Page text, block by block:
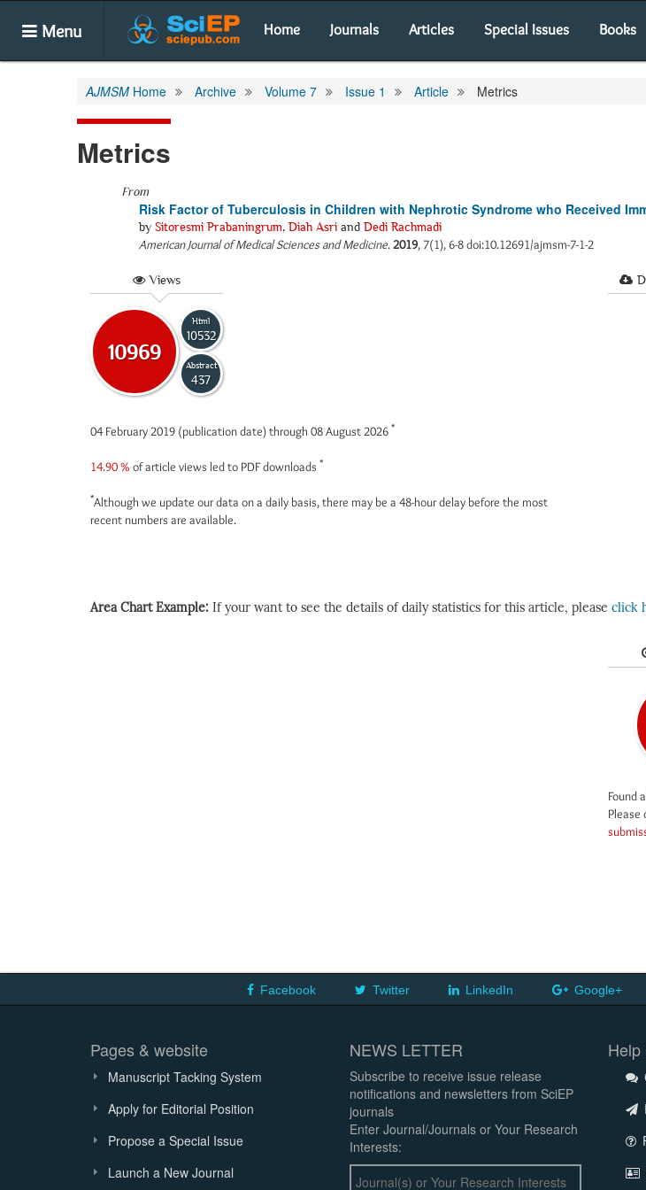
Menu Home Journals Articles Special Issues Books
AJMSM Home Archive Volume 7 Issue 1 Article Metrics
Metrics
From
Risk Factor of Tuberculosis in Children with Nephrotic Syndrome who Received
by Sitoresmi Prabaningrum, Diah Asri and Dedi Rachmadi
American Journal of Medical Sciences and Medicine.2019, 7(1), 6-8 doi:10.12691/ajmsm-7-1-2
Views
10969
Html
10532
Abstract
437
04 February 2019 (publication date) through 08 August 2026 *
14.90 % of article views led to PDF downloads *
*Although we update our data on a daily basis, there may be a 48-hour delay before the most
recent numbers are available.
Area Chart Example: If your want to see the details of daily statistics for this article, please click
Found
Please
Facebook Twitter LinkedIn Google+
Pages & website
Manuscript Tacking System
Apply for Editorial Position
Propose a Special Issue
Launch a New Journal
NEWS LETTER
Subscribe to receive issue release
notifications and newsletters from SciEP
journals
Enter Journal/Journals or Your Research
Interests:
Help